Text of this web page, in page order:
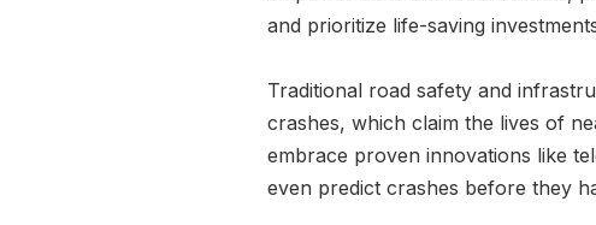
and prioritize life-saving
Traditional road safety and
crashes, which claim the lives of
embrace proven innovations like
even predict crashes before they